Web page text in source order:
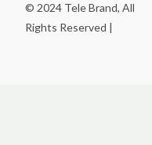
© 2024 Tele Brand, All
Rights Reserved |